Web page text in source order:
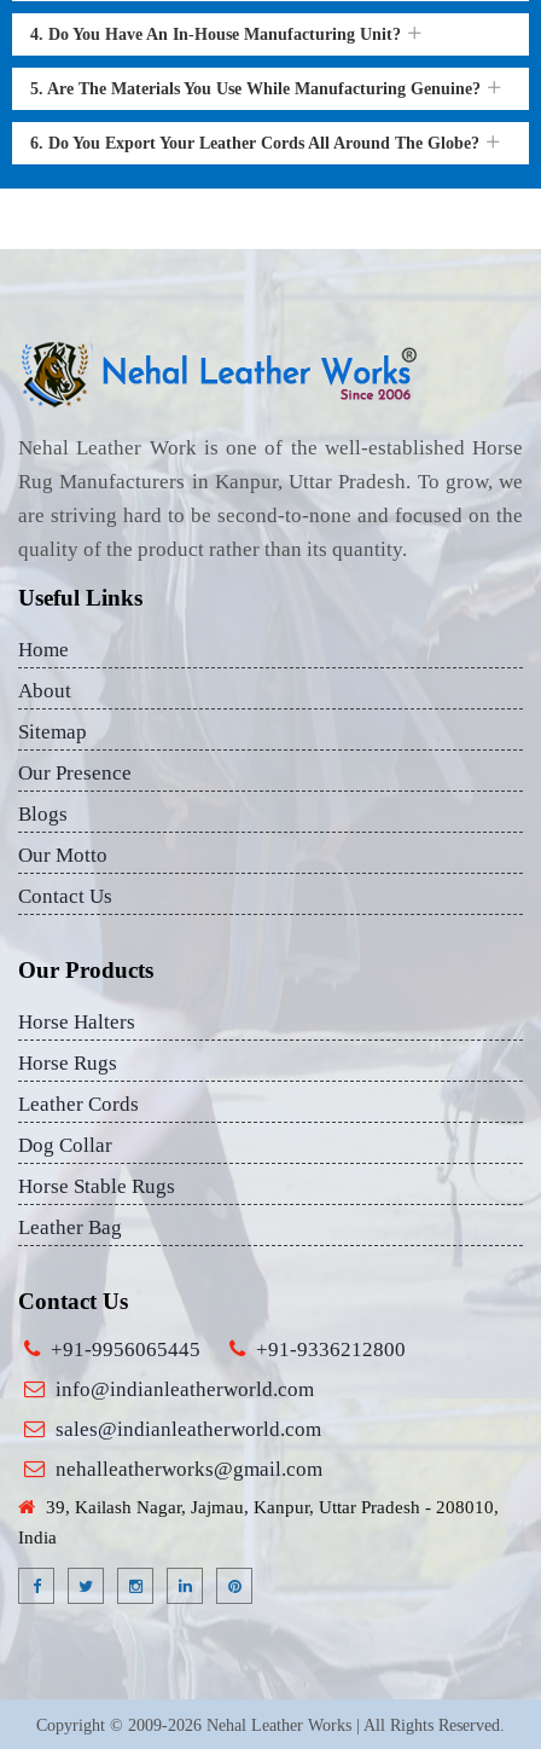
4. Do You Have An In-House Manufacturing Unit?
5. Are The Materials You Use While Manufacturing Genuine?
6. Do You Export Your Leather Cords All Around The Globe?
Nehal Leather Work is one of the well-established Horse
Rug Manufacturers in Kanpur, Uttar Pradesh. To grow, we
are striving hard to be second-to-none and focused on the
quality of the product rather than its quantity.
Useful Links
Home
About
Sitemap
Our Presence
Blogs
Our Motto
Contact Us
Our Products
Horse Halters
Horse Rugs
Leather Cords
Dog Collar
Horse Stable Rugs
Leather Bag
Contact Us
+91-9956065445
+91-9336212800
info@indianleatherworld.com
sales@indianleatherworld.com
nehalleatherworks@gmail.com
39, Kailash Nagar, Jajmau, Kanpur, Uttar Pradesh - 208010,
India
Copyright © 2009-2026 Nehal Leather Works | All Rights Reserved.